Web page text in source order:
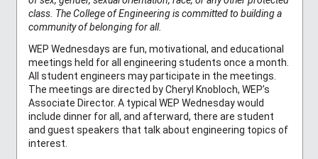
class. The College of Engineering is committed to building a
community of belonging for all.
WEP Wednesdays are fun, motivational, and educational
meetings held for all engineering students once a month.
All student engineers may participate in the meetings.
The meetings are directed by Cheryl Knobloch, WEP’s
Associate Director. A typical WEP Wednesday would
include dinner for all, and afterward, there are student
and guest speakers that talk about engineering topics of
interest.